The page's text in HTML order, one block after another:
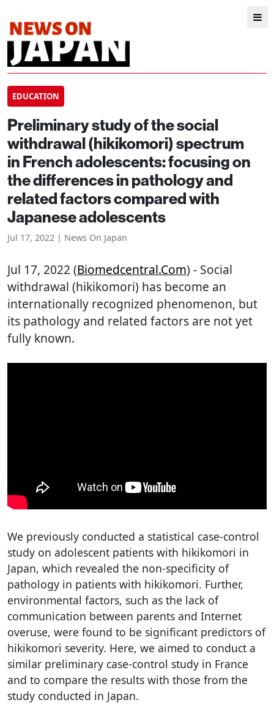
EDUCATION
Preliminary study of the social
withdrawal (hikikomori) spectrum
in French adolescents: focusing on
the differences in pathology and
related factors compared with
Japanese adolescents
Jul 17, 2022 | News On Japan
Jul 17, 2022 (Biomedcentral.com) - Social
withdrawal (hikikomori) has become an
internationally recognized phenomenon, but
its pathology and related factors are not yet
fully known.
We previously conducted a statistical case-control
study on adolescent patients with hikikomori in
Japan, which revealed the non-specificity of
pathology in patients with hikikomori. Further,
environmental factors, such as the lack of
communication between parents and Internet
overuse, were found to be significant predictors of
hikikomori severity. Here, we aimed to conduct a
similar preliminary case-control study in France
and to compare the results with those from the
study conducted in Japan.